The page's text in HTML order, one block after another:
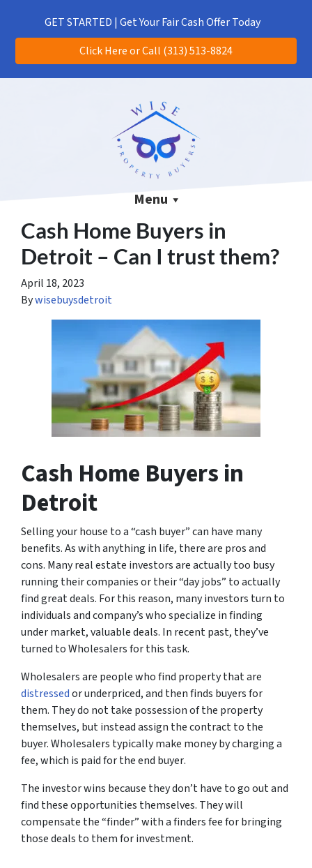
GET STARTED | Get Your Fair Cash Offer Today
Click Here or Call (313) 513-8824
CALL US!(313) 513-8824
Menu
Cash Home Buyers in
Detroit – Can I trust them?
April 18, 2023
Bywisebuysdetroit
Cash Home Buyers in
Detroit
Selling your house to a “cash buyer” can have many
benefits. As with anything in life, there are pros and
cons. Many real estate investors are actually too busy
running their companies or their “day jobs” to actually
find great deals. For this reason, many investors turn to
individuals and company’s who specialize in finding
under market, valuable deals. In recent past, they’ve
turned toWholesalersfor this task.
Wholesalers are people who find property that are
distressedor underpriced, and then finds buyers for
them. They do not take possession of the property
themselves, but instead assign the contract to the
buyer. Wholesalers typically make money by charging a
fee, which is paid for theend buyer.
The investor wins because they don’t have to go out and
find these opportunities themselves. They will
compensate the “finder” with a finders fee for bringing
those deals to them for investment.